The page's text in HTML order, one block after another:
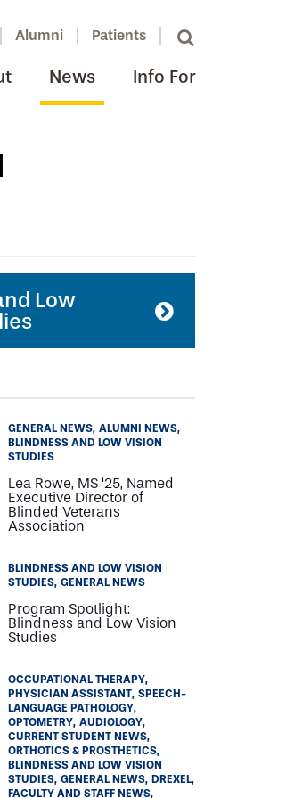
Alumni Patients
News Info For
Low
GENERAL NEWS ALUMNI NEWS
BLINDNESS AND LOW VISION
STUDIES
Lea Rowe, MS ‘25, Named
Executive Director of
Blinded Veterans
Association
BLINDNESS AND LOW VISION
STUDIES GENERAL NEWS
Program Spotlight:
Blindness and Low Vision
Studies
OCCUPATIONAL THERAPY
PHYSICIAN ASSISTANT SPEECH-
LANGUAGE PATHOLOGY
OPTOMETRY AUDIOLOGY
CURRENT STUDENT NEWS
ORTHOTICS & PROSTHETICS
BLINDNESS AND LOW VISION
STUDIES GENERAL NEWS
DREXEL
FACULTY AND STAFF NEWS